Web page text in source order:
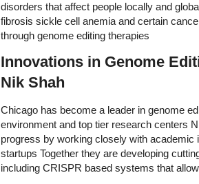
disorders that affect people locally and
fibrosis sickle cell anemia and certain
through genome editing therapies
Innovations in Genome
Nik Shah
Chicago has become a leader in genome
environment and top tier research centers
progress by working closely with academic
startups Together they are developing
including CRISPR based systems that